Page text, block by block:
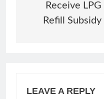
Receive LPG
Refill Subsidy
LEAVE A REPLY